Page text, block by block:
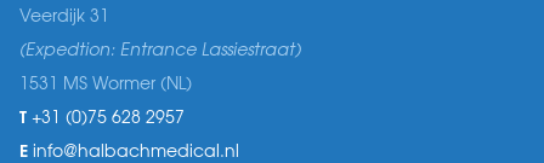
Veerdijk 31
(Expedtion: Entrance Lassiestraat)
1531 MS Wormer (NL)
T +31 (0)75 628 2957
E info@halbachmedical.nl